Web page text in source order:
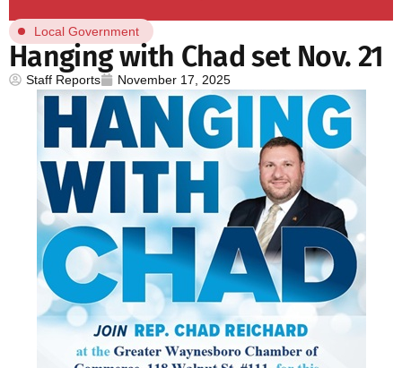
Local Government
Hanging with Chad set Nov. 21
Staff Reports November 17, 2025